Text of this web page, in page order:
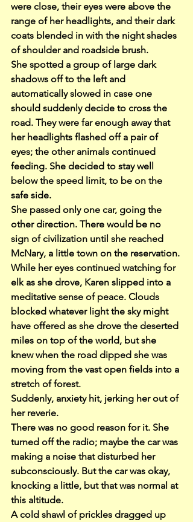
were close, their eyes were above the
range of her headlights, and their dark
coats blended in with the night shades
of shoulder and roadside brush.
She spotted a group of large dark
shadows off to the left and
automatically slowed in case one
should suddenly decide to cross the
road. They were far enough away that
her headlights flashed off a pair of
eyes; the other animals continued
feeding. She decided to stay well
below the speed limit, to be on the
safe side.
She passed only one car, going the
other direction. There would be no
sign of civilization until she reached
McNary, a little town on the reservation.
While her eyes continued watching for
elk as she drove, Karen slipped into a
meditative sense of peace. Clouds
blocked whatever light the sky might
have offered as she drove the deserted
miles on top of the world, but she
knew when the road dipped she was
moving from the vast open fields into a
stretch of forest.
Suddenly, anxiety hit, jerking her out of
her reverie.
There was no good reason for it. She
turned off the radio; maybe the car was
making a noise that disturbed her
subconsciously. But the car was okay,
knocking a little, but that was normal at
this altitude.
A cold shawl of prickles dragged up